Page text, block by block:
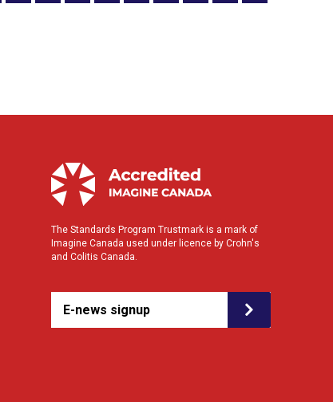
The Standards Program Trustmark is a mark of
Imagine Canada used under licence by Crohn's
and Colitis Canada.
E-news signup